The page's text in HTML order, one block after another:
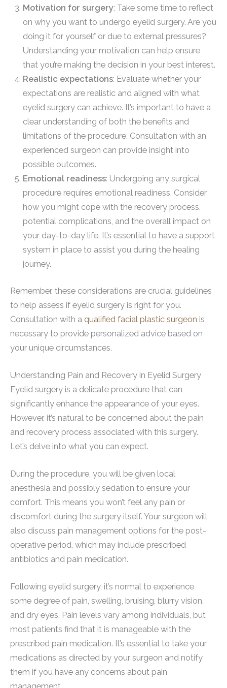
Motivation for surgery: Take some time to reflect
on why you want to undergo eyelid surgery. Are you
doing it for yourself or due to external pressures?
Understanding your motivation can help ensure
that you’re making the decision in your best interest.
Realistic expectations: Evaluate whether your
expectations are realistic and aligned with what
eyelid surgery can achieve. It’s important to have a
clear understanding of both the benefits and
limitations of the procedure. Consultation with an
experienced surgeon can provide insight into
possible outcomes.
Emotional readiness: Undergoing any surgical
procedure requires emotional readiness. Consider
how you might cope with the recovery process,
potential complications, and the overall impact on
your day-to-day life. It’s essential to have a support
system in place to assist you during the healing
journey.
Remember, these considerations are crucial guidelines
to help assess if eyelid surgery is right for you.
Consultation with a qualified facial plastic surgeon is
necessary to provide personalized advice based on
your unique circumstances.
Understanding Pain and Recovery in Eyelid Surgery
Eyelid surgery is a delicate procedure that can
significantly enhance the appearance of your eyes.
However, it’s natural to be concerned about the pain
and recovery process associated with this surgery.
Let’s delve into what you can expect.
During the procedure, you will be given local
anesthesia and possibly sedation to ensure your
comfort. This means you won’t feel any pain or
discomfort during the surgery itself. Your surgeon will
also discuss pain management options for the post-
operative period, which may include prescribed
antibiotics and pain medication.
Following eyelid surgery, it’s normal to experience
some degree of pain, swelling, bruising, blurry vision,
and dry eyes. Pain levels vary among individuals, but
most patients find that it is manageable with the
prescribed pain medication. It’s essential to take your
medications as directed by your surgeon and notify
them if you have any concerns about pain